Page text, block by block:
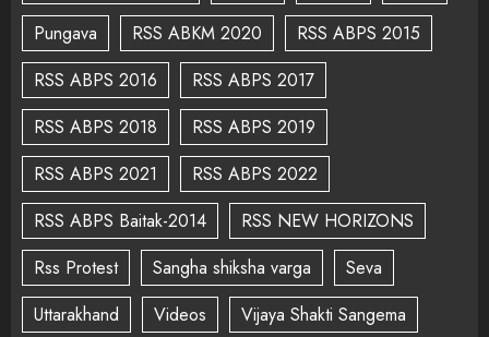
Pungava
RSS ABKM 2020
RSS ABPS 2015
RSS ABPS 2016
RSS ABPS 2017
RSS ABPS 2018
RSS ABPS 2019
RSS ABPS 2021
RSS ABPS 2022
RSS ABPS Baitak-2014
RSS NEW HORIZONS
Rss Protest
Sangha shiksha varga
Seva
Uttarakhand
Videos
Vijaya Shakti Sangema